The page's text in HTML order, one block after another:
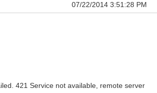
07/22/2014 3:51:28 PM
421 Service not available, remote server